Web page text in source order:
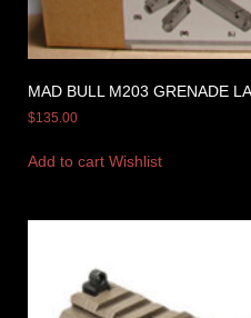
MAD BULL M203 GRENADE
$135.00
Add to cart Wishlist